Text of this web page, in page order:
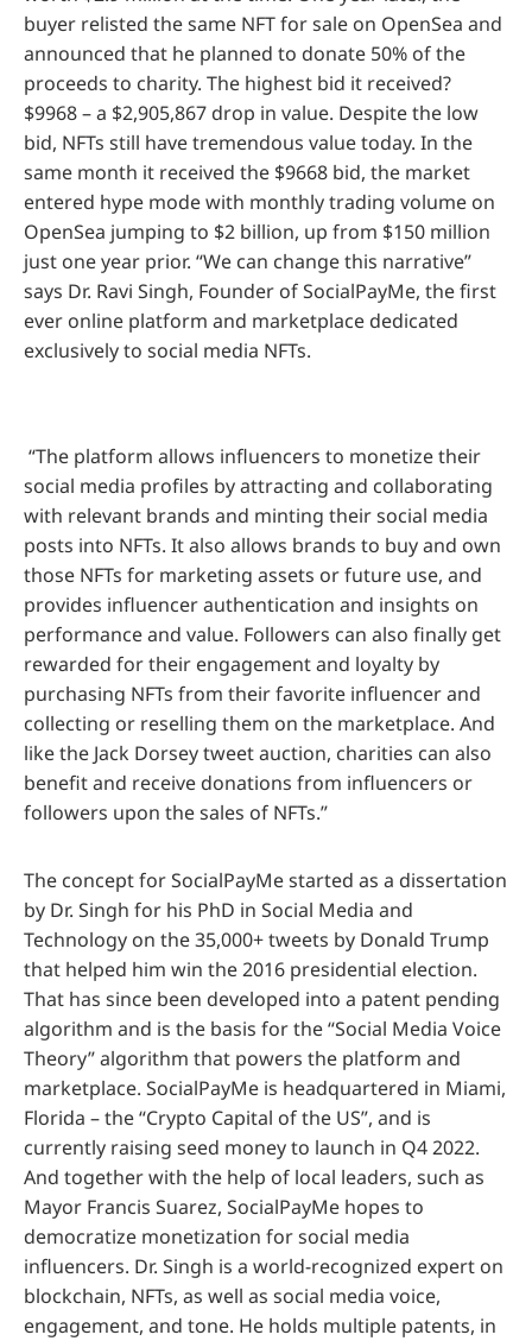
buyer relisted the same NFT for sale on OpenSea and
announced that he planned to donate 50% of the
proceeds to charity. The highest bid it received?
$9968 – a $2,905,867 drop in value. Despite the low
bid, NFTs still have tremendous value today. In the
same month it received the $9668 bid, the market
entered hype mode with monthly trading volume on
OpenSea jumping to $2 billion, up from $150 million
just one year prior. “We can change this narrative”
says Dr. Ravi Singh, Founder of SocialPayMe, the first
ever online platform and marketplace dedicated
exclusively to social media NFTs.
“The platform allows influencers to monetize their
social media profiles by attracting and collaborating
with relevant brands and minting their social media
posts into NFTs. It also allows brands to buy and own
those NFTs for marketing assets or future use, and
provides influencer authentication and insights on
performance and value. Followers can also finally get
rewarded for their engagement and loyalty by
purchasing NFTs from their favorite influencer and
collecting or reselling them on the marketplace. And
like the Jack Dorsey tweet auction, charities can also
benefit and receive donations from influencers or
followers upon the sales of NFTs.”
The concept for SocialPayMe started as a dissertation
by Dr. Singh for his PhD in Social Media and
Technology on the 35,000+ tweets by Donald Trump
that helped him win the 2016 presidential election.
That has since been developed into a patent pending
algorithm and is the basis for the “Social Media Voice
Theory” algorithm that powers the platform and
marketplace. SocialPayMe is headquartered in Miami,
Florida – the “Crypto Capital of the US”, and is
currently raising seed money to launch in Q4 2022.
And together with the help of local leaders, such as
Mayor Francis Suarez, SocialPayMe hopes to
democratize monetization for social media
influencers. Dr. Singh is a world-recognized expert on
blockchain, NFTs, as well as social media voice,
engagement, and tone. He holds multiple patents, in